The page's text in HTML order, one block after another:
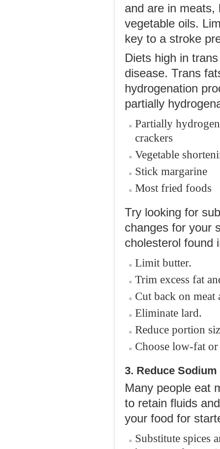
and are in meats,
vegetable oils.
key to a stroke
Diets high in
disease. Trans
hydrogenation
partially
Partially
crackers
Vegetable
Stick margarine
Most fried foods
Try looking for
changes for your
cholesterol found
Limit butter.
Trim excess fat
Cut back on
Eliminate lard.
Reduce portion
Choose low-fat
3. Reduce Sodium
Many people eat
to retain fluids
your food for
Substitute spices